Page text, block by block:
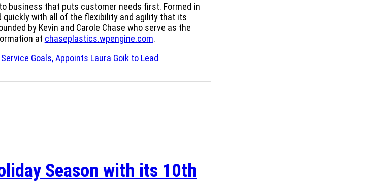
business that puts customer needs first. Formed in
with all of the flexibility and agility that its
by Kevin and Carole Chase who serve as the
at chaseplastics.wpengine.com.
Goals, Appoints Laura Goik to Lead
Season with its 10th